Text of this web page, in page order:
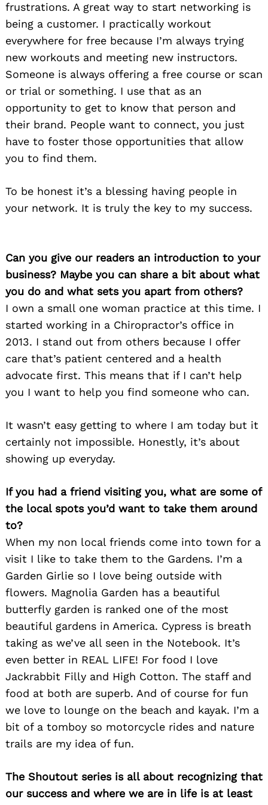
frustrations. A great way to start networking is
being a customer. I practically workout
everywhere for free because I’m always trying
new workouts and meeting new instructors.
Someone is always offering a free course or scan
or trial or something. I use that as an
opportunity to get to know that person and
their brand. People want to connect, you just
have to foster those opportunities that allow
you to find them.
To be honest it’s a blessing having people in
your network. It is truly the key to my success.
Can you give our readers an introduction to your
business? Maybe you can share a bit about what
you do and what sets you apart from others?
I own a small one woman practice at this time. I
started working in a Chiropractor’s office in
2013. I stand out from others because I offer
care that’s patient centered and a health
advocate first. This means that if I can’t help
you I want to help you find someone who can.
It wasn’t easy getting to where I am today but it
certainly not impossible. Honestly, it’s about
showing up everyday.
If you had a friend visiting you, what are some of
the local spots you’d want to take them around
to?
When my non local friends come into town for a
visit I like to take them to the Gardens. I’m a
Garden Girlie so I love being outside with
flowers. Magnolia Garden has a beautiful
butterfly garden is ranked one of the most
beautiful gardens in America. Cypress is breath
taking as we’ve all seen in the Notebook. It’s
even better in REAL LIFE! For food I love
Jackrabbit Filly and High Cotton. The staff and
food at both are superb. And of course for fun
we love to lounge on the beach and kayak. I’m a
bit of a tomboy so motorcycle rides and nature
trails are my idea of fun.
The Shoutout series is all about recognizing that
our success and where we are in life is at least
Search
for: